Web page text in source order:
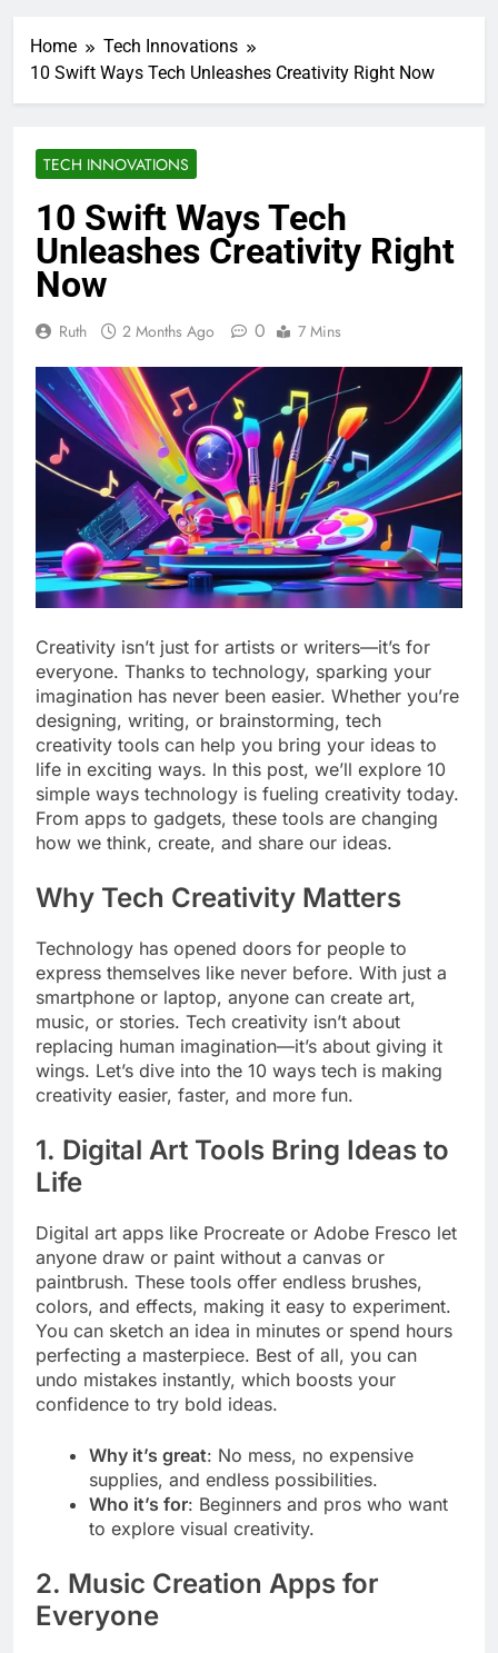
Home
Tech Innovations
10 Swift Ways Tech Unleashes Creativity Right Now
TECH INNOVATIONS
10 Swift Ways Tech
Unleashes Creativity Right
Now
Ruth 2 Months Ago 0 7 Mins
Creativity isn’t just for artists or writers—it’s for
everyone. Thanks to technology, sparking your
imagination has never been easier. Whether you’re
designing, writing, or brainstorming, tech
creativity tools can help you bring your ideas to
life in exciting ways. In this post, we’ll explore 10
simple ways technology is fueling creativity today.
From apps to gadgets, these tools are changing
how we think, create, and share our ideas.
Why Tech Creativity Matters
Technology has opened doors for people to
express themselves like never before. With just a
smartphone or laptop, anyone can create art,
music, or stories. Tech creativity isn’t about
replacing human imagination—it’s about giving it
wings. Let’s dive into the 10 ways tech is making
creativity easier, faster, and more fun.
1. Digital Art Tools Bring Ideas to
Life
Digital art apps like Procreate or Adobe Fresco let
anyone draw or paint without a canvas or
paintbrush. These tools offer endless brushes,
colors, and effects, making it easy to experiment.
You can sketch an idea in minutes or spend hours
perfecting a masterpiece. Best of all, you can
undo mistakes instantly, which boosts your
confidence to try bold ideas.
Why it’s great: No mess, no expensive
supplies, and endless possibilities.
Who it’s for: Beginners and pros who want
to explore visual creativity.
2. Music Creation Apps for
Everyone